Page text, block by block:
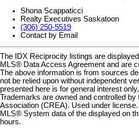
Shona Scappaticci
Realty Executives Saskatoon
(306) 250-5519
Contact by Email
The IDX Reciprocity listings are
MLS® Data Access Agreement and are
The above information is from sources
not be relied upon without independent
presented here is for general interest
Trademarks are owned and controlled by
Association (CREA). Used under license.
MLS® System data of the displayed on
hours.